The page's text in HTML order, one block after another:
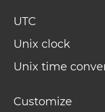
UTC
Unix clock
Unix time
Customize